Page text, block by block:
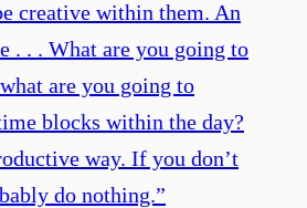
creative within them. An
. . . What are you going to
are you going to
blocks within the day?
way. If you don’t
do nothing.”